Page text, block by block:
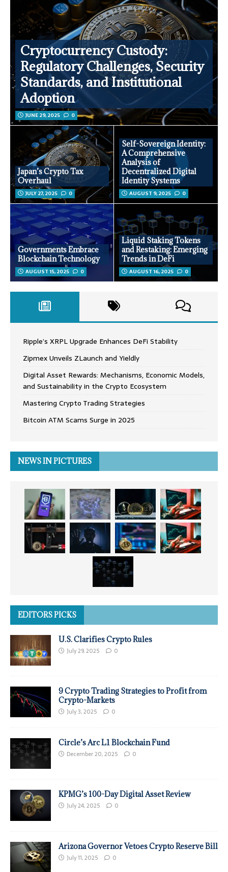
Cryptocurrency Custody:
Regulatory Challenges, Security
Standards, and Institutional
Adoption
JUNE 29, 2025 0
Japan’s Crypto Tax
Overhaul
JULY 27, 2025 0
Self-Sovereign Identity:
A Comprehensive
Analysis of
Decentralized Digital
Identity Systems
AUGUST 9, 2025 0
Governments Embrace
Blockchain Technology
AUGUST 15, 2025 0
Liquid Staking Tokens
and Restaking: Emerging
Trends in DeFi
AUGUST 16, 2025 0
Ripple’s XRPL Upgrade Enhances DeFi Stability
Zipmex Unveils ZLaunch and Yieldly
Digital Asset Rewards: Mechanisms, Economic Models,
and Sustainability in the Crypto Ecosystem
Mastering Crypto Trading Strategies
Bitcoin ATM Scams Surge in 2025
NEWS IN PICTURES
EDITORS PICKS
U.S. Clarifies Crypto Rules
July 29, 2025 0
9 Crypto Trading Strategies to Profit from
Crypto-Markets
July 3, 2025 0
Circle’s Arc L1 Blockchain Fund
December 20, 2025 0
KPMG’s 100-Day Digital Asset Review
July 24, 2025 0
Arizona Governor Vetoes Crypto Reserve Bill
July 11, 2025 0